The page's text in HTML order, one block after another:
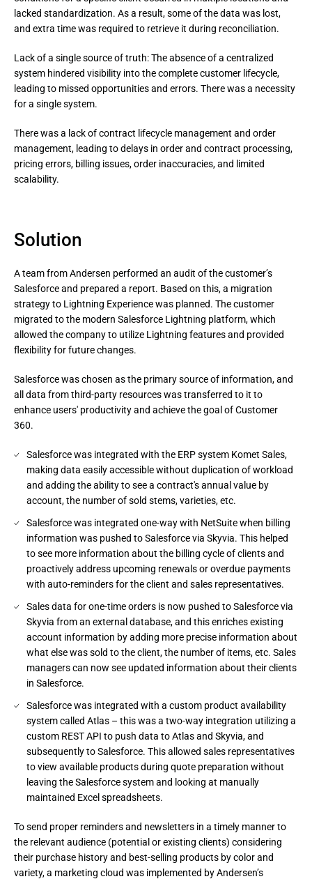
lacked standardization. As a result, some of the data was lost,
and extra time was required to retrieve it during reconciliation.
Lack of a single source of truth: The absence of a centralized
system hindered visibility into the complete customer lifecycle,
leading to missed opportunities and errors. There was a necessity
for a single system.
There was a lack of contract lifecycle management and order
management, leading to delays in order and contract processing,
pricing errors, billing issues, order inaccuracies, and limited
scalability.
Solution
A team from Andersen performed an audit of the customer’s
Salesforce and prepared a report. Based on this, a migration
strategy to Lightning Experience was planned. The customer
migrated to the modern Salesforce Lightning platform, which
allowed the company to utilize Lightning features and provided
flexibility for future changes.
Salesforce was chosen as the primary source of information, and
all data from third-party resources was transferred to it to
enhance users' productivity and achieve the goal of Customer
360.
Salesforce was integrated with the ERP system Komet Sales,
making data easily accessible without duplication of workload
and adding the ability to see a contract's annual value by
account, the number of sold stems, varieties, etc.
Salesforce was integrated one-way with NetSuite when billing
information was pushed to Salesforce via Skyvia. This helped
to see more information about the billing cycle of clients and
proactively address upcoming renewals or overdue payments
with auto-reminders for the client and sales representatives.
Sales data for one-time orders is now pushed to Salesforce via
Skyvia from an external database, and this enriches existing
account information by adding more precise information about
what else was sold to the client, the number of items, etc. Sales
managers can now see updated information about their clients
in Salesforce.
Salesforce was integrated with a custom product availability
system called Atlas – this was a two-way integration utilizing a
custom REST API to push data to Atlas and Skyvia, and
subsequently to Salesforce. This allowed sales representatives
to view available products during quote preparation without
leaving the Salesforce system and looking at manually
maintained Excel spreadsheets.
To send proper reminders and newsletters in a timely manner to
the relevant audience (potential or existing clients) considering
their purchase history and best-selling products by color and
variety, a marketing cloud was implemented by Andersen’s